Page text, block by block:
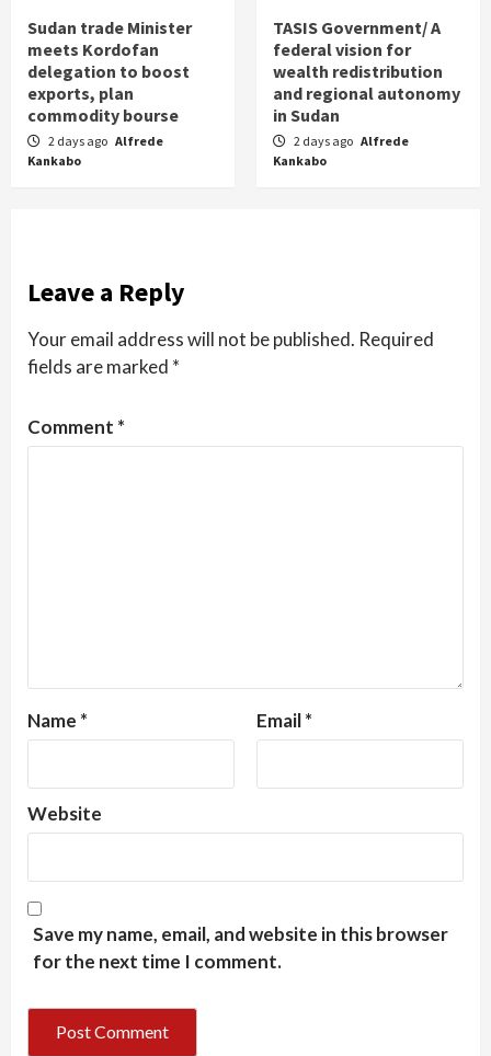
Sudan trade Minister
meets Kordofan
delegation to boost
exports, plan
commodity bourse
2 days ago Alfrede
Kankabo
TASIS Government/ A
federal vision for
wealth redistribution
and regional autonomy
in Sudan
2 days ago Alfrede
Kankabo
Leave a Reply
Your email address will not be published. Required
fields are marked *
Comment *
Name * Email*
Website
Save my name, email, and website in this browser
for the next time I comment.